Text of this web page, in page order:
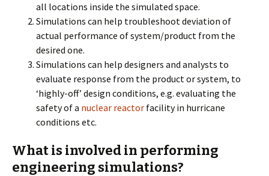
all locations inside the simulated space.
Simulations can help troubleshoot deviation of
actual performance of system/product from the
desired one.
Simulations can help designers and analysts to
evaluate response from the product or system, to
‘highly-off’ design conditions, e.g. evaluating the
safety of a nuclear reactor facility in hurricane
conditions etc.
What is involved in performing
engineering simulations?